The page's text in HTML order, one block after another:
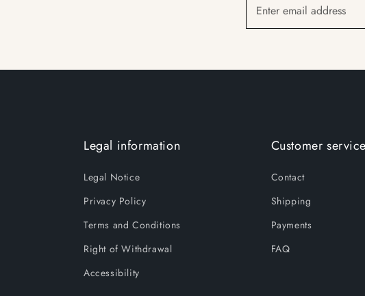
Enter email address
Legal information
Legal Notice
Privacy Policy
Terms and Conditions
Right of Withdrawal
Accessibility
Customer service
Contact
Shipping
Payments
FAQ